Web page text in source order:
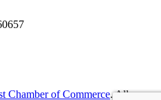
Chamber of Commerce. All